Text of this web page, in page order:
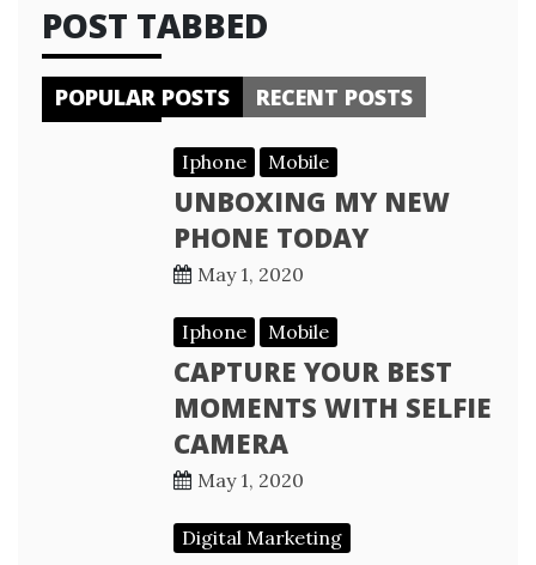
POST TABBED
POPULAR POSTS RECENT POSTS
Iphone Mobile
UNBOXING MY NEW
PHONE TODAY
May 1, 2020
Iphone Mobile
CAPTURE YOUR BEST
MOMENTS WITH SELFIE
CAMERA
May 1, 2020
Digital Marketing